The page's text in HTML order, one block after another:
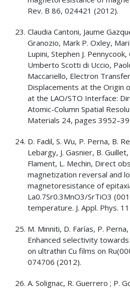
Rev. B 86, 024421 (2012).
Claudia Cantoni, Jaume
Granozio, Mark P. Oxley,
Lupini, Stephen J.
Umberto Scotti di Uccio,
Maccariello, Electron
Displacements at the Origin
at the LAO/STO Interface:
Atomic-Column Spatial
Materials 24, pages
D. Fadil, S. Wu, P. Perna, B.
Lebargy, J. Gasnier, B.
Flament, L. Mechin, Direct
magnetization reversal and
magnetoresistance of
La0.7Sr0.3MnO3/SrTiO3
temperature. J. Appl. Phys.
M. Minniti, D. Farías, P.
Enhanced selectivity
on ultrathin Cu films on
074706 (2012).
A. Solignac, R. Guerrero ; P.